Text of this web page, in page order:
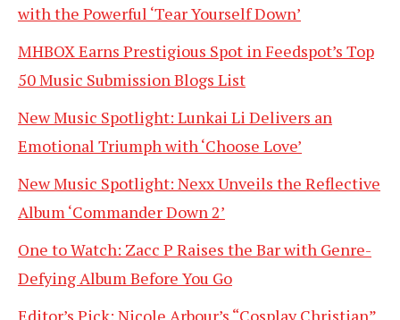
with the Powerful ‘Tear Yourself Down’
MHBOX Earns Prestigious Spot in Feedspot’s Top
50 Music Submission Blogs List
New Music Spotlight: Lunkai Li Delivers an
Emotional Triumph with ‘Choose Love’
New Music Spotlight: Nexx Unveils the Reflective
Album ‘Commander Down 2’
One to Watch: Zacc P Raises the Bar with Genre-
Defying Album Before You Go
Editor’s Pick: Nicole Arbour’s “Cosplay Christian”